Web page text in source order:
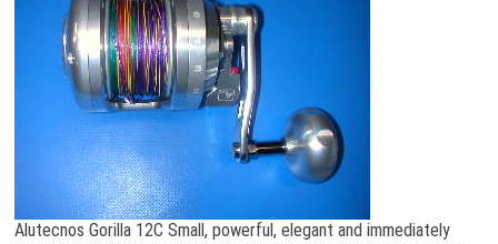
Alutecnos Gorilla 12C Small, powerful, elegant and immediately